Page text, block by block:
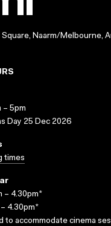
Square, Naarm/Melbourne,
– 5pm
Day 25 Dec 2026
times
– 4.30pm*
4.30pm*
to accommodate cinema